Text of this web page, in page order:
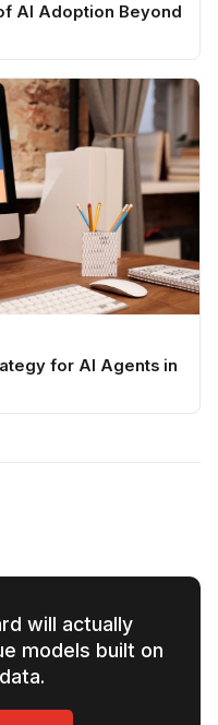
AI Adoption Beyond
for AI Agents in
will actually
models built on